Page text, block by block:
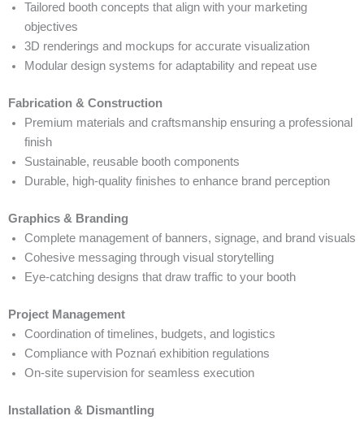
Tailored booth concepts that align with your marketing
objectives
3D renderings and mockups for accurate visualization
Modular design systems for adaptability and repeat use
Fabrication & Construction
Premium materials and craftsmanship ensuring a professional
finish
Sustainable, reusable booth components
Durable, high-quality finishes to enhance brand perception
Graphics & Branding
Complete management of banners, signage, and brand visuals
Cohesive messaging through visual storytelling
Eye-catching designs that draw traffic to your booth
Project Management
Coordination of timelines, budgets, and logistics
Compliance with Poznań exhibition regulations
On-site supervision for seamless execution
Installation & Dismantling